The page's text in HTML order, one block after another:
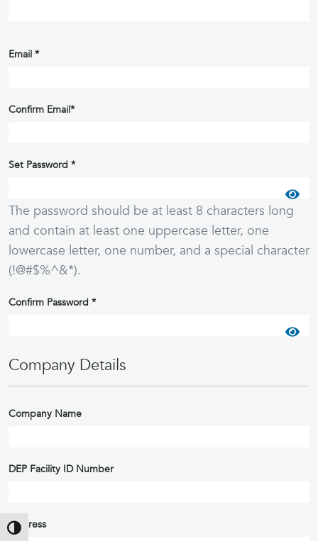
Toggle High Contrast
Email *
Confirm Email*
Set Password *
The password should be at least 8 characters long
and contain at least one uppercase letter, one
lowercase letter, one number, and a special character
(!@#$%^&*).
Confirm Password *
Company Details
Company Name
DEP Facility ID Number
Address